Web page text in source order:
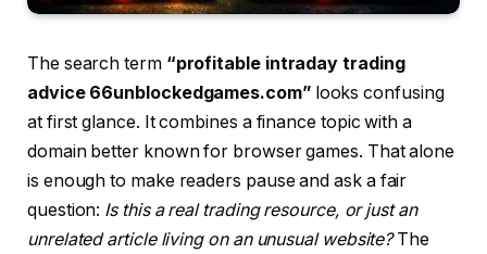
The search term “profitable intraday trading
advice 66unblockedgames.com”looks confusing
at first glance. It combines a finance topic with a
domain better known for browser games. That alone
is enough to make readers pause and ask a fair
question: Is this a real trading resource, or just an
unrelated article living on an unusual website?The